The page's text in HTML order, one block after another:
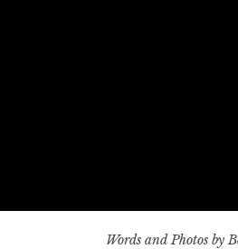
Words and Photos by